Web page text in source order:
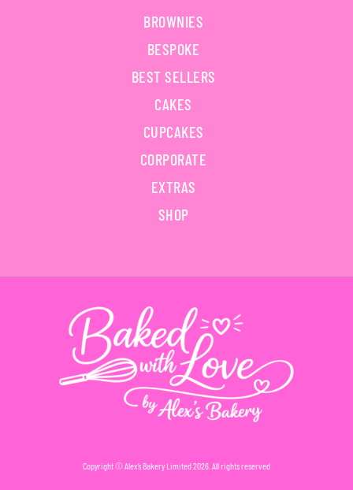
BROWNIES
BESPOKE
BEST SELLERS
CAKES
CUPCAKES
CORPORATE
EXTRAS
SHOP
Copyright © Alex’s Bakery Limited 2026. All rights reserved